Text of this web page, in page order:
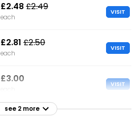
£2.48£2.49
each
VISIT
£2.81 £2.50
each
VISIT
£3.00 VISIT
£3.00
see 2 more